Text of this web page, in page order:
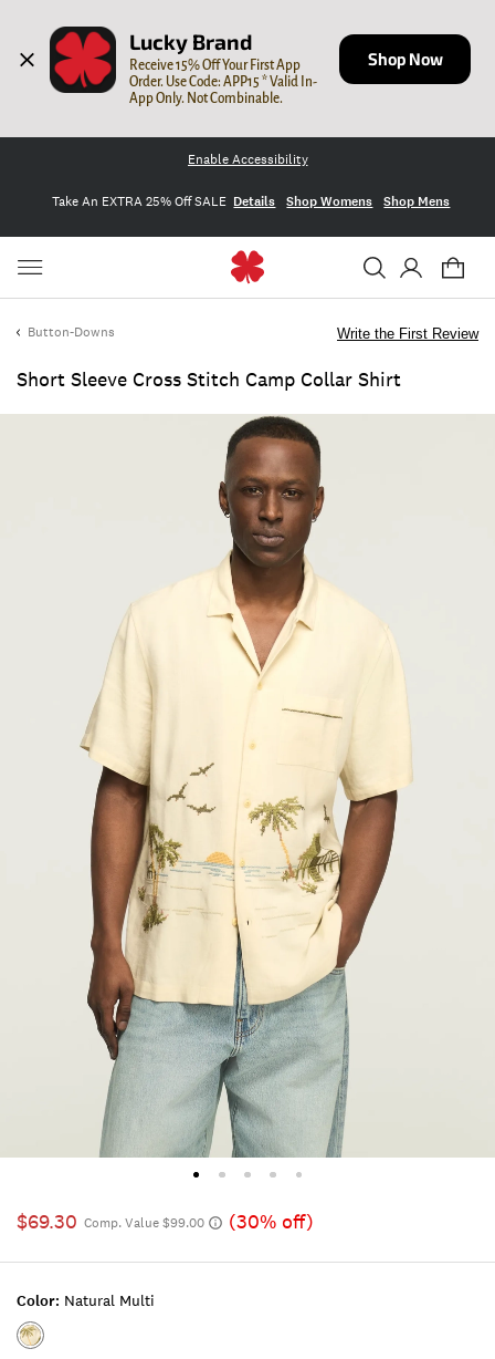
Lucky Brand
Receive 15% Off Your First App
Order. Use Code: APP15 * Valid In-
App Only. Not Combinable.
Shop Now
Enable Accessibility
Take An EXTRA 25% Off SALE Details Shop Womens Shop Mens
Button-Downs
Short Sleeve Cross Stitch Camp Collar Shirt
Write the First Review
$69.30 Comp. Value $99.00 (30% off)
Color: Natural Multi
Color:NATURAL